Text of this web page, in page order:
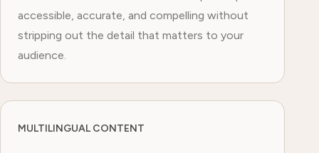
accessible, accurate, and compelling without
stripping out the detail that matters to your
audience.
MULTILINGUAL CONTENT